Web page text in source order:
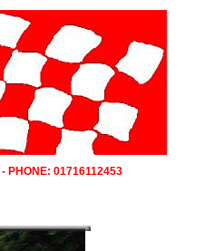
- PHONE: 01716112453